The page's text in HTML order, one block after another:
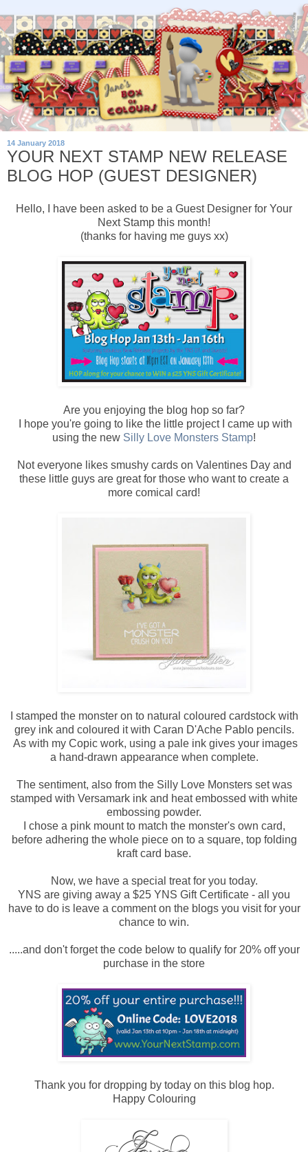
14 January 2018
YOUR NEXT STAMP NEW RELEASE
BLOG HOP (GUEST DESIGNER)
Hello, I have been asked to be a Guest Designer for Your
Next Stamp this month!
(thanks for having me guys xx)
Are you enjoying the blog hop so far?
I hope you're going to like the little project I came up with
using the new Silly Love Monsters Stamp!
Not everyone likes smushy cards on Valentines Day and
these little guys are great for those who want to create a
more comical card!
I stamped the monster on to natural coloured cardstock with
grey ink and coloured it with Caran D'Ache Pablo pencils.
As with my Copic work, using a pale ink gives your images
a hand-drawn appearance when complete.
The sentiment, also from the Silly Love Monsters set was
stamped with Versamark ink and heat embossed with white
embossing powder.
I chose a pink mount to match the monster's own card,
before adhering the whole piece on to a square, top folding
kraft card base.
Now, we have a special treat for you today.
YNS are giving away a $25 YNS Gift Certificate - all you
have to do is leave a comment on the blogs you visit for your
chance to win.
.....and don't forget the code below to qualify for 20% off your
purchase in the store
Thank you for dropping by today on this blog hop.
Happy Colouring